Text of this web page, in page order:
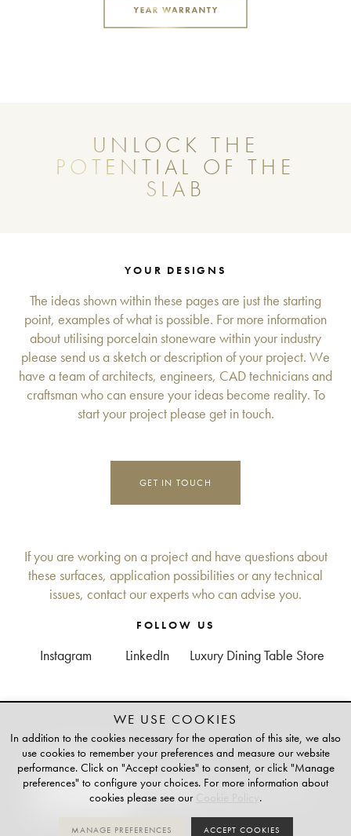
UNLOCK THE
POTENTIAL OF THE
SLAB
YOUR DESIGNS
The ideas shown within these pages are just the starting
point, examples of what is possible. For more information
about utilising porcelain stoneware within your industry
please send us a sketch or description of your project. We
have a team of architects, engineers, CAD technicians and
craftsman who can ensure your ideas become reality. To
start your project please get in touch.
GET IN TOUCH
If you are working on a project and have questions about
these surfaces, application possibilities or any technical
issues, contact our experts who can advise you.
FOLLOW US
Instagram LinkedIn Luxury Dining Table Store
TAILOR-MADE
PLATINUM PARTNER OF
WE USE COOKIES
In addition to the cookies necessary for the operation of this site, we also
use cookies to remember your preferences and measure our website
performance. Click on "Accept cookies" to consent, or click "Manage
preferences" to configure your choices. For more information about
cookies please see our
.
MANAGE PREFERENCES ACCEPT COOKIES